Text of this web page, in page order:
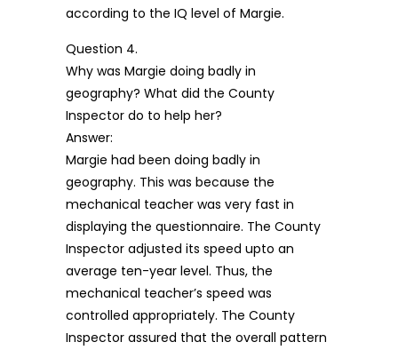
according to the IQ level of Margie.
Question 4.
Why was Margie doing badly in
geography? What did the County
Inspector do to help her?
Answer:
Margie had been doing badly in
geography. This was because the
mechanical teacher was very fast in
displaying the questionnaire. The County
Inspector adjusted its speed upto an
average ten-year level. Thus, the
mechanical teacher’s speed was
controlled appropriately. The County
Inspector assured that the overall pattern